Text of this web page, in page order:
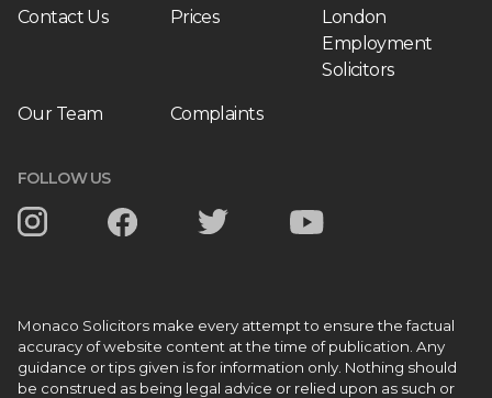
Contact Us Prices
London
Employment
Solicitors
Our Team Complaints
FOLLOW US
Monaco Solicitors make every attempt to ensure the factual
accuracy of website content at the time of publication. Any
guidance or tips given is for information only. Nothing should
be construed as being legal advice or relied upon as such or